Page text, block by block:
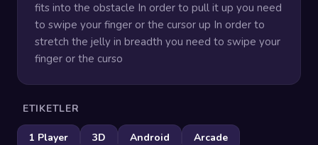
fits into the obstacle In order to pull it up you need
to swipe your finger or the cursor up In order to
stretch the jelly in breadth you need to swipe your
finger or the curso
ETIKETLER
1 Player 3D Android
Arcade